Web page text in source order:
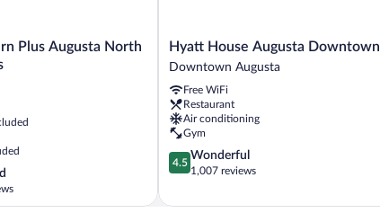
Plus Augusta North
Hyatt
House
Downtown
Downtown
Augusta
Hyatt House Augusta Downtown
Downtown Augusta
Free WiFi
Restaurant
Air conditioning
Gym
4.5
out
5,
4.5
Wonderful
1,007 reviews